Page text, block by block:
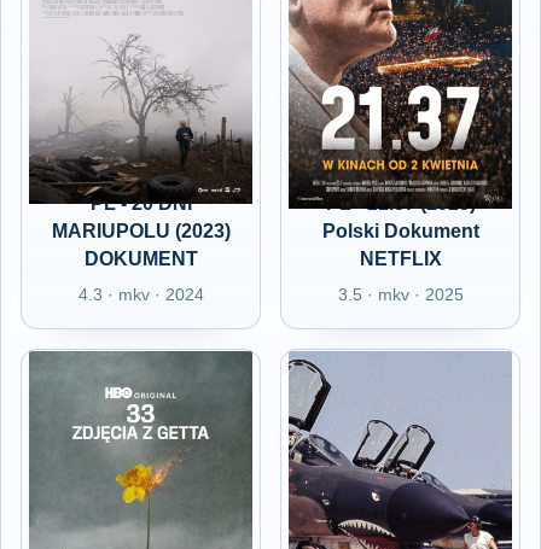
PL - 20 DNI
MARIUPOLU (2023)
DOKUMENT
4.3 · mkv · 2024
PL - 21.37 (2025)
Polski Dokument
NETFLIX
3.5 · mkv · 2025